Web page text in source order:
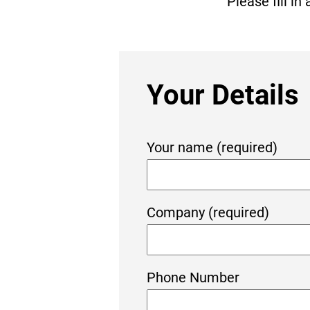
Your Details
Your name (required)
Company (required)
Phone Number